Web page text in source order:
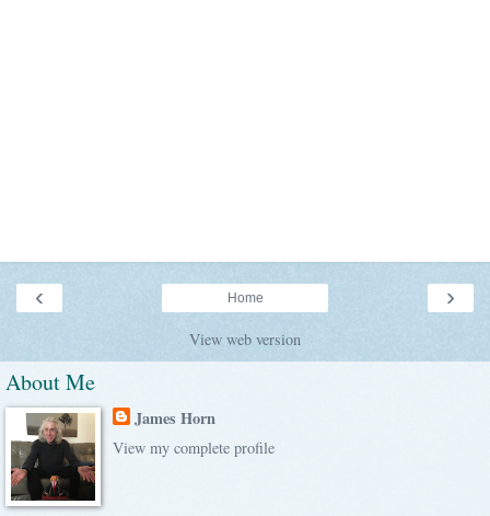
‹ ›
Home
View web version
About Me
James Horn
View my complete profile